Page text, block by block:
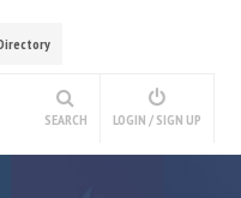
SEARCH LOGIN / SIGN UP